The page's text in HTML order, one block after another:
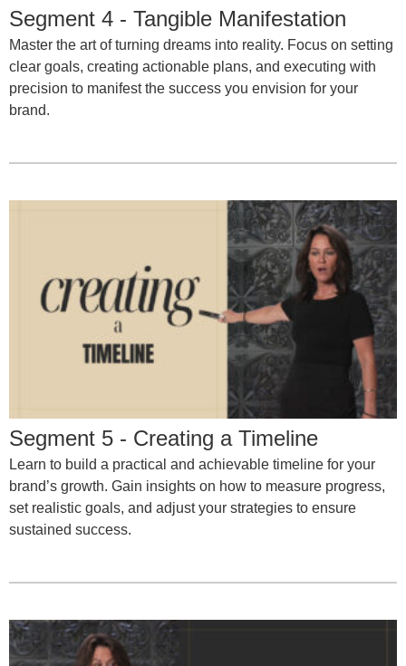
Segment 4 - Tangible Manifestation
Master the art of turning dreams into reality. Focus on setting
clear goals, creating actionable plans, and executing with
precision to manifest the success you envision for your
brand.
Segment 5 - Creating a Timeline
Learn to build a practical and achievable timeline for your
brand’s growth. Gain insights on how to measure progress,
set realistic goals, and adjust your strategies to ensure
sustained success.